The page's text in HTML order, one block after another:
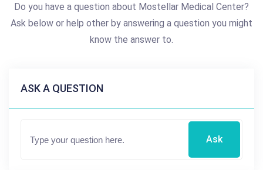
Do you have a question about Mostellar Medical Center?
Ask below or help other by answering a question you might
know the answer to.
ASK A QUESTION
Ask